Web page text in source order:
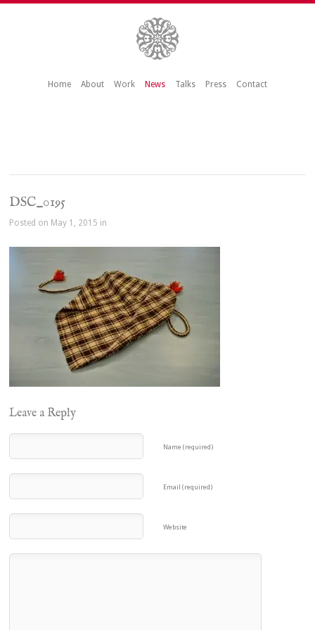
Home About Work News Talks Press Contact
DSC_0195
Posted on May 1, 2015 in
Leave a Reply
Name (required)
Email (required)
Website